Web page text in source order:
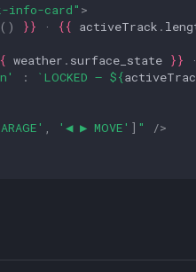
info-card" >
() }} · {{ activeTrack .
weather . surface_state }}
: `LOCKED — ${
'◀ ▶ MOVE' ] "
/>